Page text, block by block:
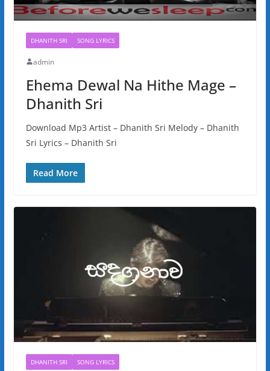
DHANITH SRI SONG LYRICS
admin
Ehema Dewal Na Hithe Mage –
Dhanith Sri
Download Mp3 Artist – Dhanith Sri Melody – Dhanith
Sri Lyrics – Dhanith Sri
Read More
DHANITH SRI SONG LYRICS